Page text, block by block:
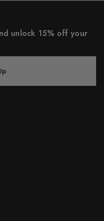
unlock 15% off your